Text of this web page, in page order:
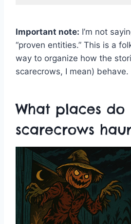
Important note: I’m not
“proven entities.” This is a
way to organize how the
scarecrows, I mean) behave.
What places do
scarecrows